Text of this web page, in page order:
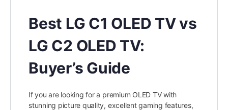
Best LG C1 OLED TV vs
LG C2 OLED TV:
Buyer’s Guide
If you are looking for a premium OLED TV with
stunning picture quality, excellent gaming features,